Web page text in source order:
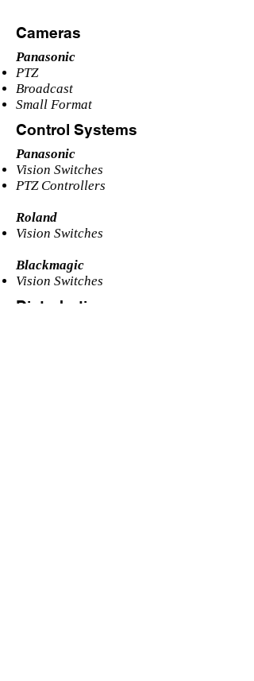
Cameras
Panasonic
PTZ
Broadcast
Small Format
Control Systems
Panasonic
Vision Switches
PTZ Controllers
Roland
Vision Switches
Blackmagic
Vision Switches
Distrobution